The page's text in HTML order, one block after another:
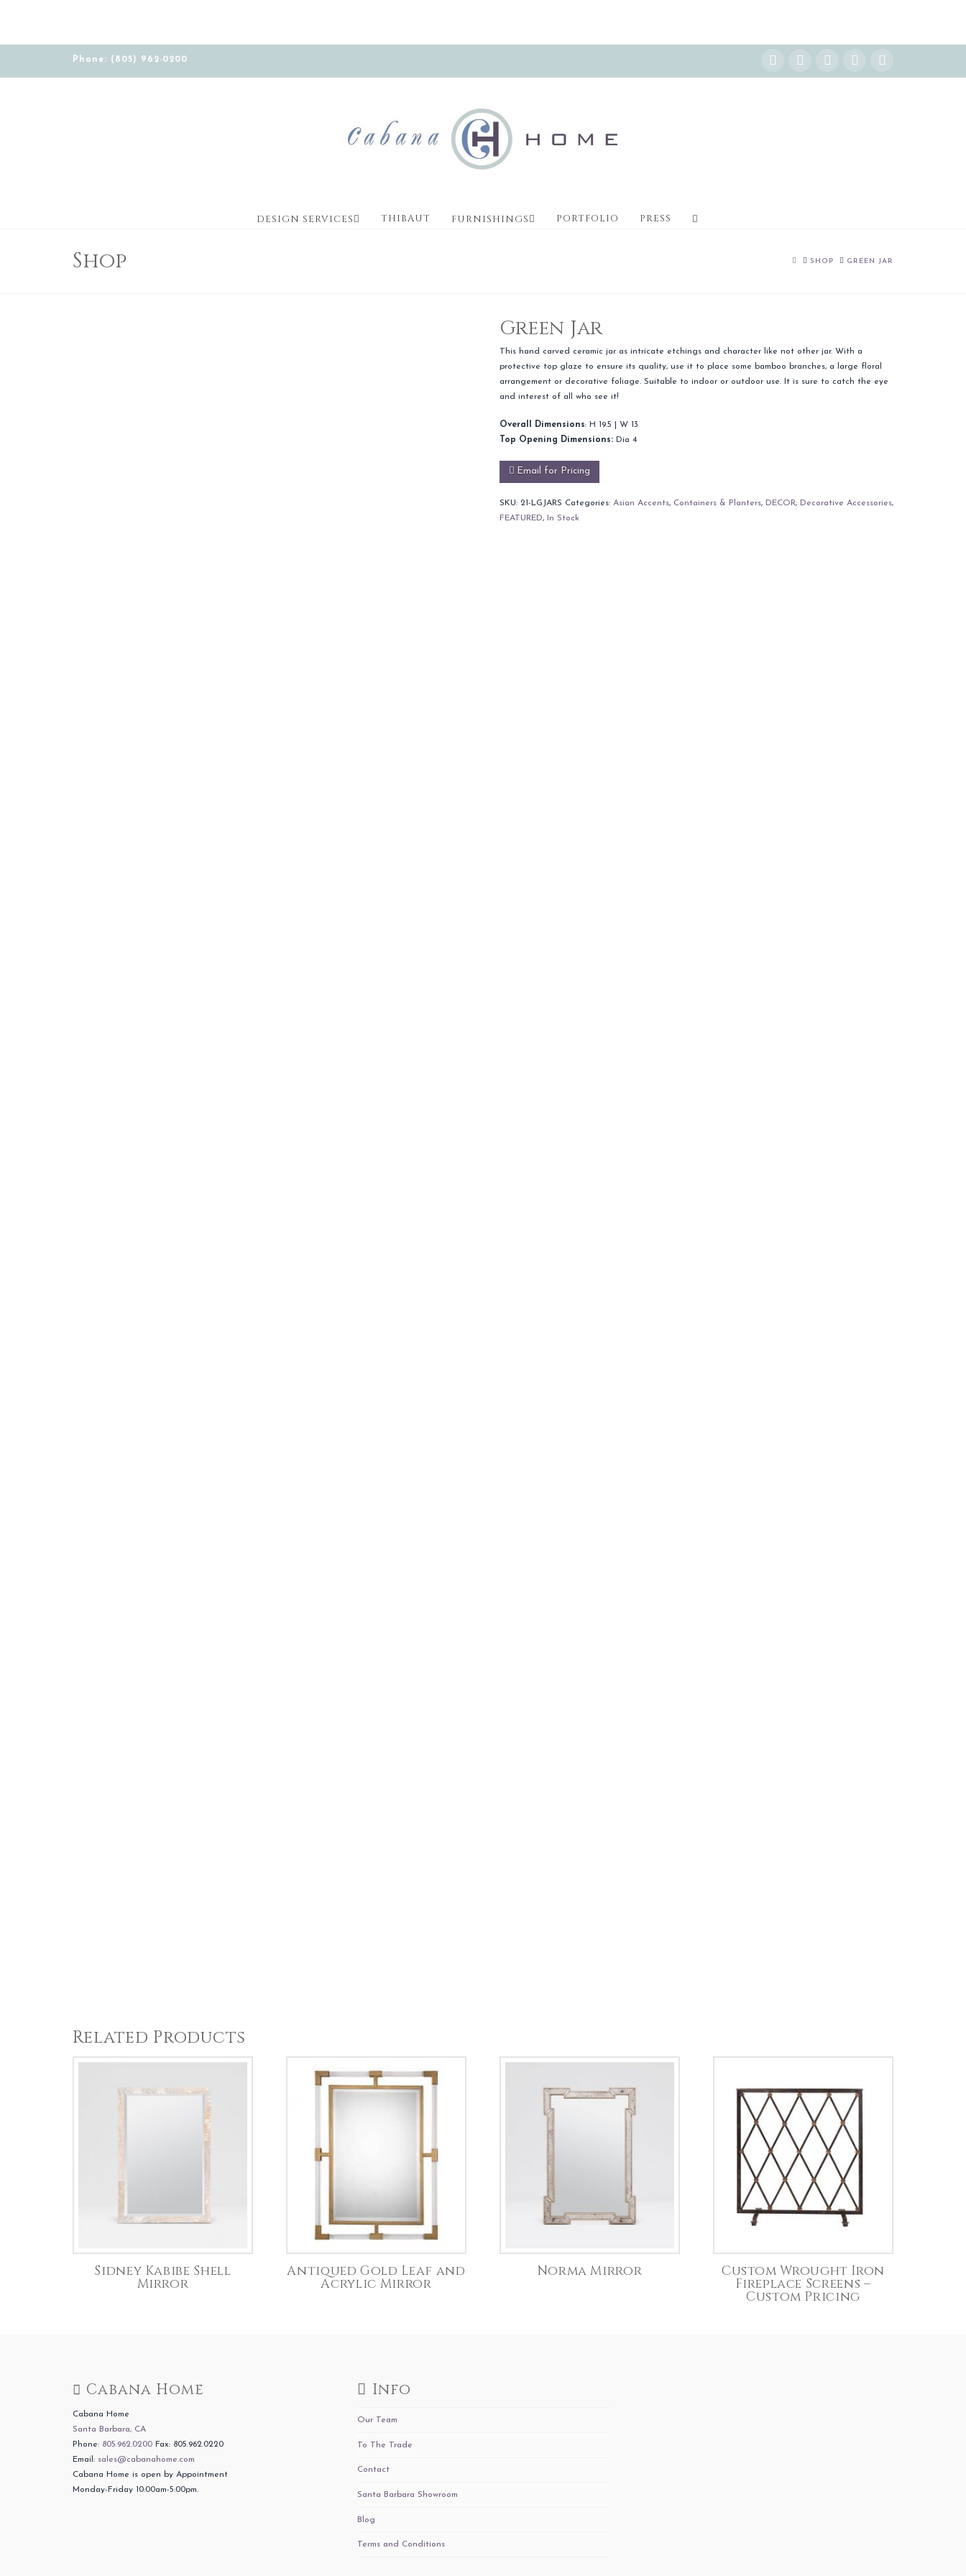
Phone: (805) 962-0200
Facebook
X YouTube
Instagram Pinterest
DESIGN SERVICES THIBAUT FURNISHINGS PORTFOLIO PRESS
Shop HOMESHOP GREEN JAR
Green Jar
This hand carved ceramic jar as intricate etchings and character like not other jar. With a
protective top glaze to ensure its quality, use it to place some bamboo branches, a large floral
arrangement or decorative foliage. Suitable to indoor or outdoor use. It is sure to catch the eye
and interest of all who see it!
Overall Dimensions: H 19.5 | W 13
Top Opening Dimensions:Dia 4
Email for Pricing
SKU: 21-LGJARS Categories: Asian Accents, Containers & Planters, DECOR, Decorative Accessories,
FEATURED, In Stock
Related Products
Sidney Kabibe Shell
Mirror
Antiqued Gold Leaf and
Acrylic Mirror
Norma Mirror Custom Wrought Iron
Fireplace Screens –
Custom Pricing
Cabana Home
Cabana Home
Santa Barbara, CA
Phone: 805.962.0200Fax: 805.962.0220
Email: sales@cabanahome.com
Cabana Home is open by Appointment
Monday-Friday 10:00am-5:00pm.
Info
Our Team
To The Trade
Contact
Santa Barbara Showroom
Blog
Terms and Conditions